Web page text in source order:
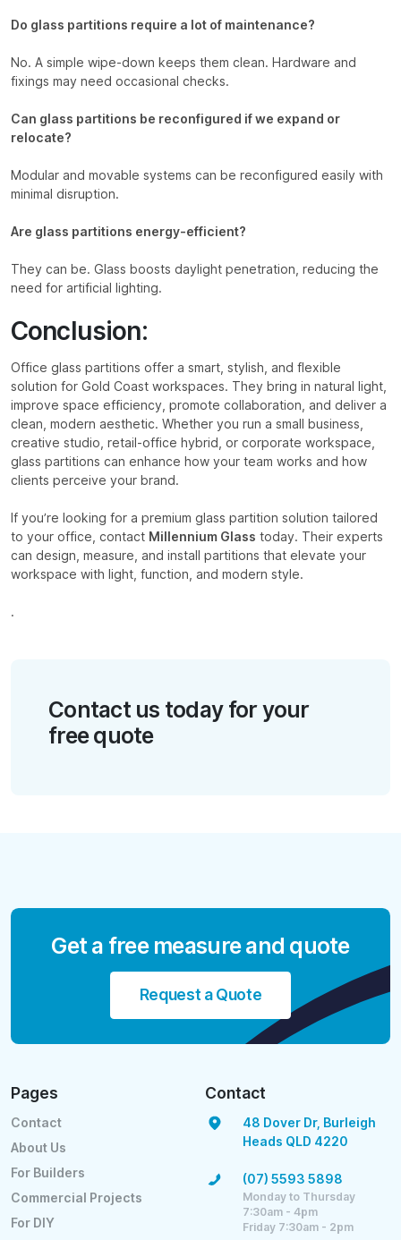
Do glass partitions require a lot of maintenance?
No. A simple wipe-down keeps them clean. Hardware and
fixings may need occasional checks.
Can glass partitions be reconfigured if we expand or
relocate?
Modular and movable systems can be reconfigured easily with
minimal disruption.
Are glass partitions energy-efficient?
They can be. Glass boosts daylight penetration, reducing the
need for artificial lighting.
Conclusion:
Office glass partitions offer a smart, stylish, and flexible
solution for Gold Coast workspaces. They bring in natural light,
improve space efficiency, promote collaboration, and deliver a
clean, modern aesthetic. Whether you run a small business,
creative studio, retail-office hybrid, or corporate workspace,
glass partitions can enhance how your team works and how
clients perceive your brand.
If you’re looking for a premium glass partition solution tailored
to your office, contact Millennium Glass today. Their experts
can design, measure, and install partitions that elevate your
workspace with light, function, and modern style.
.
Contact us today for your
free quote
Get a free measure and quote
Request a Quote
Pages
Contact
About Us
For Builders
Commercial Projects
For DIY
Contact
48 Dover Dr, Burleigh
Heads QLD 4220
(07) 5593 5898
Monday to Thursday
7:30am - 4pm
Friday 7:30am - 2pm